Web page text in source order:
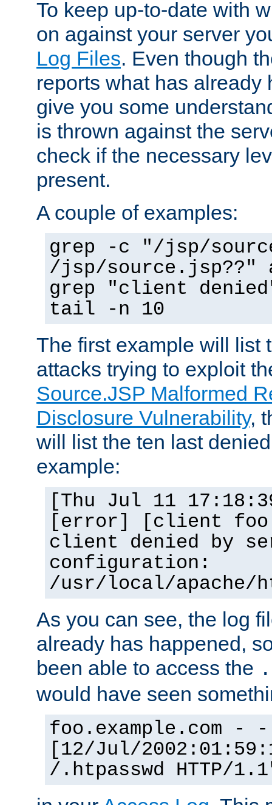
To keep up-to-date with
on against your server
Log Files. Even though
reports what has already
give you some
is thrown against the
check if the necessary
present.
A couple of examples:
grep -c "/jsp/
/jsp/source.jsp??"
grep "client
tail -n 10
The first example will list
attacks trying to exploit
Source.JSP Malformed
Disclosure Vulnerability,
will list the ten last
example:
[Thu Jul 11
[error] [client
client denied by
configuration:
/usr/local/apache/
As you can see, the log
already has happened,
been able to access the
would have seen
foo.example.com - -
[12/Jul/
/.htpasswd HTTP/